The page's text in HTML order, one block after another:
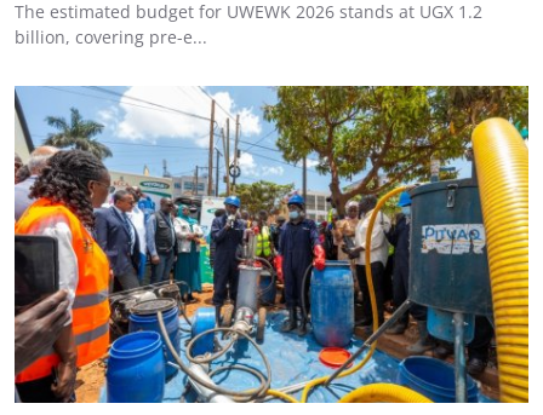
The estimated budget for UWEWK 2026 stands at UGX 1.2
billion, covering pre-e...